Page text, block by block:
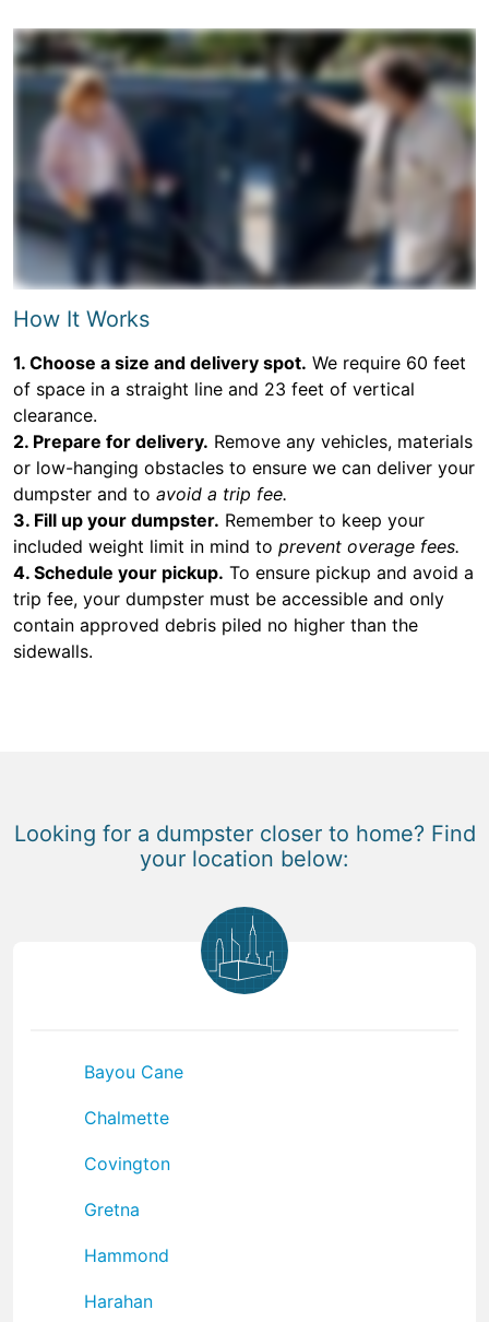
How It Works
1. Choose a size and delivery spot. We require 60 feet
of space in a straight line and 23 feet of vertical
clearance.
2. Prepare for delivery. Remove any vehicles, materials
or low-hanging obstacles to ensure we can deliver your
dumpster and to avoid a trip fee.
3. Fill up your dumpster. Remember to keep your
included weight limit in mind to prevent overage fees.
4. Schedule your pickup. To ensure pickup and avoid a
trip fee, your dumpster must be accessible and only
contain approved debris piled no higher than the
sidewalls.
Looking for a dumpster closer to home? Find
your location below:
Bayou Cane
Chalmette
Covington
Gretna
Hammond
Harahan